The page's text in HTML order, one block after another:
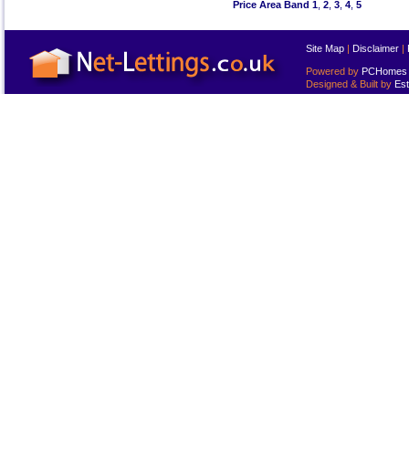
Price Area Band 1 2 3 4 5
Site Map | Disclaimer |
Powered by PCHomes
Designed & Built by